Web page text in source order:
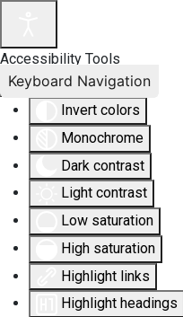
Accessibility Tools
Invert colors
Monochrome
Dark contrast
Light contrast
Low saturation
High saturation
Highlight links
Highlight headings
Keyboard Navigation